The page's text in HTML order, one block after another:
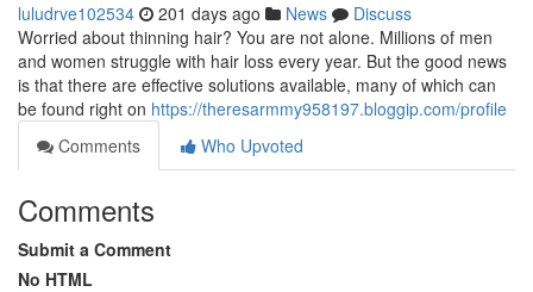
luludrve102534 201 days ago News
Discuss
Worried about thinning hair? You are not alone. Millions of men
and women struggle with hair loss every year. But the good news
is that there are effective solutions available, many of which can
be found right on https://theresarmmy958197.bloggip.com/profile
Comments
Who Upvoted
Comments
Submit a Comment
No HTML